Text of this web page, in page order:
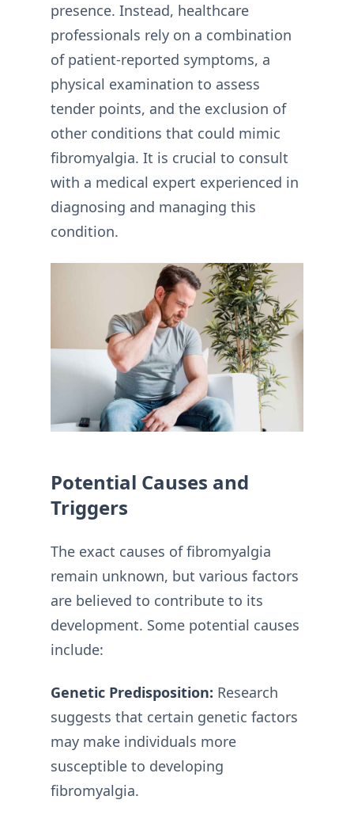
presence. Instead, healthcare
professionals rely on a combination
of patient-reported symptoms, a
physical examination to assess
tender points, and the exclusion of
other conditions that could mimic
fibromyalgia. It is crucial to consult
with a medical expert experienced in
diagnosing and managing this
condition.
Potential Causes and
Triggers
The exact causes of fibromyalgia
remain unknown, but various factors
are believed to contribute to its
development. Some potential causes
include:
Genetic Predisposition: Research
suggests that certain genetic factors
may make individuals more
susceptible to developing
fibromyalgia.